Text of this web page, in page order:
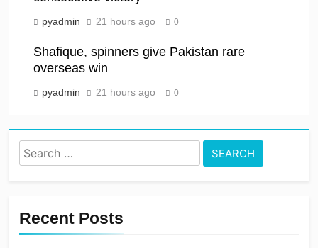
pyadmin 21 hours ago 0
Shafique, spinners give Pakistan rare
overseas win
pyadmin 21 hours ago 0
Search
for:
Recent Posts